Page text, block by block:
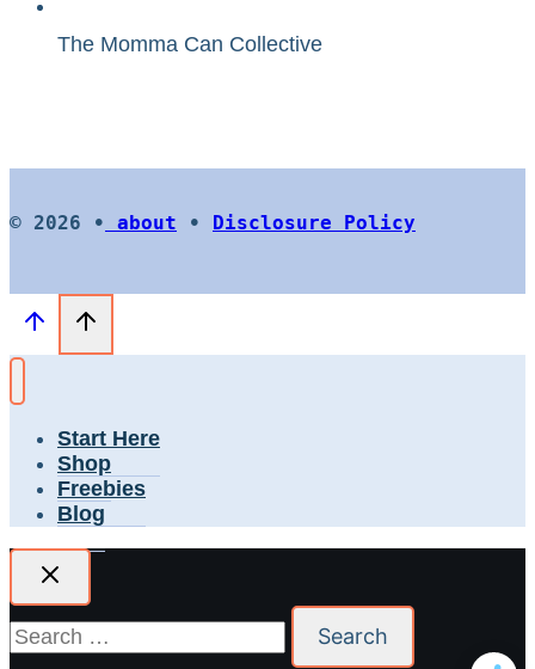
The Momma Can Collective
© 2026 • about • Disclosure Policy
Start Here
Shop
Freebies
Blog
Search
for: